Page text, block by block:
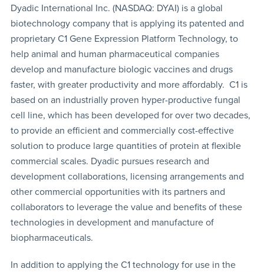
Dyadic International Inc. (NASDAQ: DYAI) is a global
biotechnology company that is applying its patented and
proprietary C1 Gene Expression Platform Technology, to
help animal and human pharmaceutical companies
develop and manufacture biologic vaccines and drugs
faster, with greater productivity and more affordably. C1 is
based on an industrially proven hyper-productive fungal
cell line, which has been developed for over two decades,
to provide an efficient and commercially cost-effective
solution to produce large quantities of protein at flexible
commercial scales. Dyadic pursues research and
development collaborations, licensing arrangements and
other commercial opportunities with its partners and
collaborators to leverage the value and benefits of these
technologies in development and manufacture of
biopharmaceuticals.
In addition to applying the C1 technology for use in the